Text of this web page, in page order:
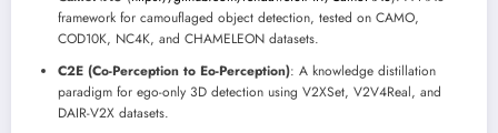
framework for camouflaged object detection, tested on CAMO,
COD10K, NC4K, and CHAMELEON datasets.
C2E (Co-Perception to Eo-Perception): A knowledge distillation
paradigm for ego-only 3D detection using V2XSet, V2V4Real, and
DAIR-V2X datasets.